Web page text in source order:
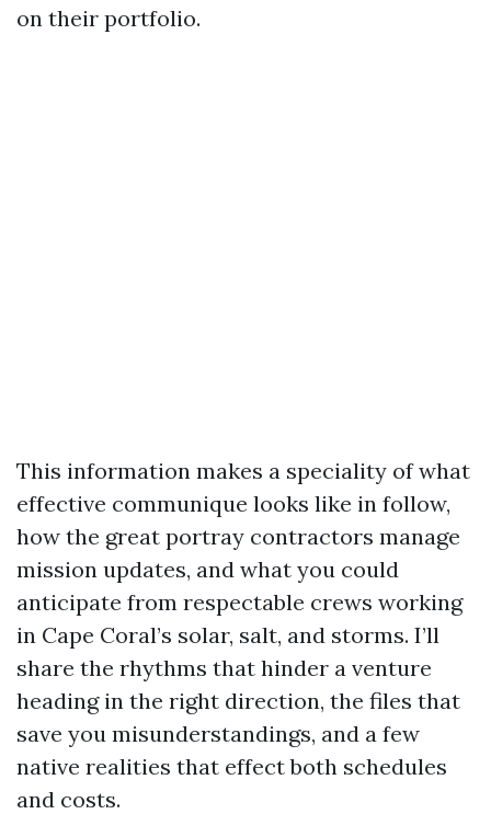
on their portfolio.
This information makes a speciality of what
effective communique looks like in follow,
how the great portray contractors manage
mission updates, and what you could
anticipate from respectable crews working
in Cape Coral’s solar, salt, and storms. I’ll
share the rhythms that hinder a venture
heading in the right direction, the files that
save you misunderstandings, and a few
native realities that effect both schedules
and costs.